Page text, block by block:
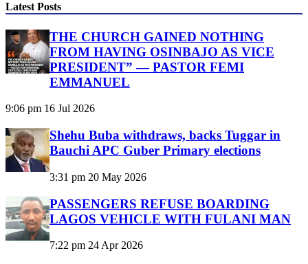
Latest Posts
THE CHURCH GAINED NOTHING
FROM HAVING OSINBAJO AS VICE
PRESIDENT” — PASTOR FEMI
EMMANUEL
9:06 pm 16 Jul 2026
Shehu Buba withdraws, backs Tuggar in
Bauchi APC Guber Primary elections
3:31 pm 20 May 2026
PASSENGERS REFUSE BOARDING
LAGOS VEHICLE WITH FULANI MAN
7:22 pm 24 Apr 2026